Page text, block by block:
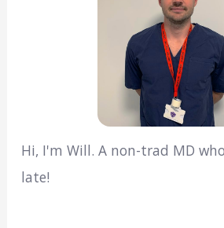
Hi, I'm Will. A non-trad MD
late!